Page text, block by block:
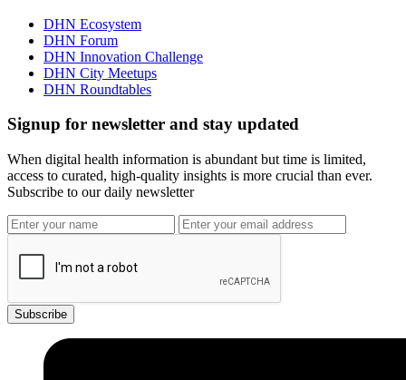
DHN Ecosystem
DHN Forum
DHN Innovation Challenge
DHN City Meetups
DHN Roundtables
Signup for newsletter and stay updated
When digital health information is abundant but time is limited,
access to curated, high-quality insights is more crucial than ever.
Subscribe to our daily newsletter
Subscribe